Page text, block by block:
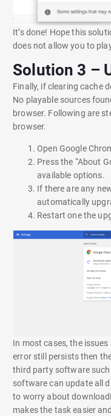
It’s done! Hope this
does not allow you to
Solution 3 –
Finally, if clearing cache
No playable sources
browser. Following are
browser.
Open Google
Press the “About
available options.
If there are any
automatically
Restart one the
In most cases, the
error still persists then
third party software such
software can update all
to worry about
makes the task easier